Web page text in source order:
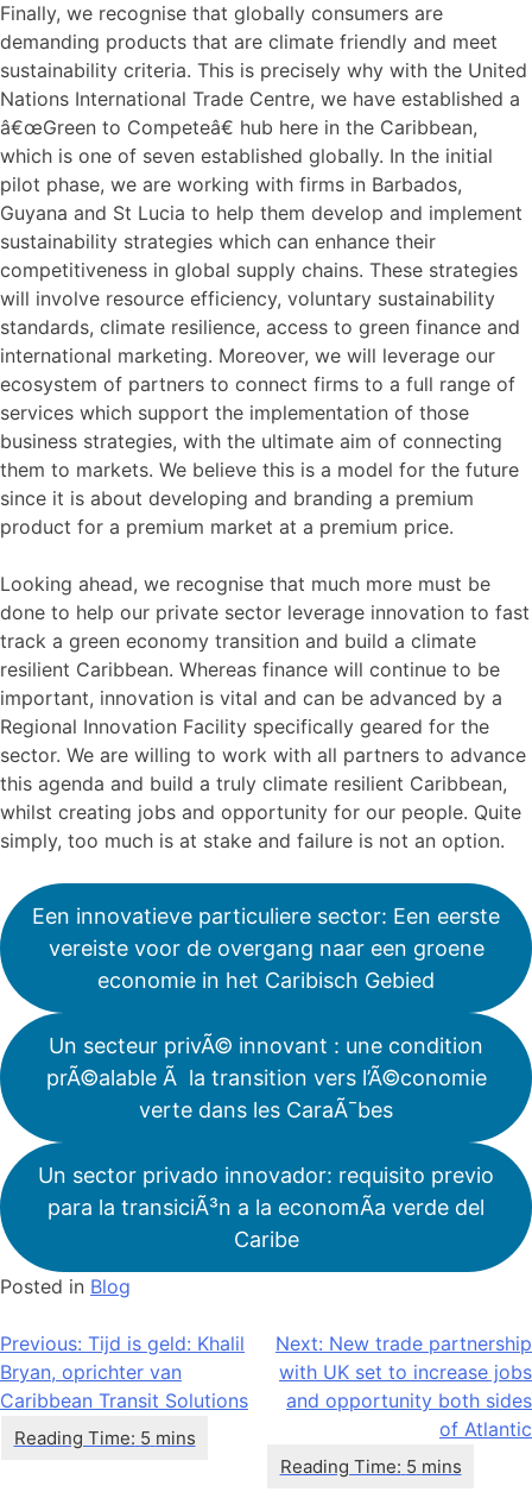
Finally, we recognise that globally consumers are
demanding products that are climate friendly and meet
sustainability criteria. This is precisely why with the United
Nations International Trade Centre, we have established a
â€œGreen to Competeâ€ hub here in the Caribbean,
which is one of seven established globally. In the initial
pilot phase, we are working with firms in Barbados,
Guyana and St Lucia to help them develop and implement
sustainability strategies which can enhance their
competitiveness in global supply chains. These strategies
will involve resource efficiency, voluntary sustainability
standards, climate resilience, access to green finance and
international marketing. Moreover, we will leverage our
ecosystem of partners to connect firms to a full range of
services which support the implementation of those
business strategies, with the ultimate aim of connecting
them to markets. We believe this is a model for the future
since it is about developing and branding a premium
product for a premium market at a premium price.
Looking ahead, we recognise that much more must be
done to help our private sector leverage innovation to fast
track a green economy transition and build a climate
resilient Caribbean. Whereas finance will continue to be
important, innovation is vital and can be advanced by a
Regional Innovation Facility specifically geared for the
sector. We are willing to work with all partners to advance
this agenda and build a truly climate resilient Caribbean,
whilst creating jobs and opportunity for our people. Quite
simply, too much is at stake and failure is not an option.
Een innovatieve particuliere sector: Een eerste
vereiste voor de overgang naar een groene
economie in het Caribisch Gebied
Un secteur privÃ© innovant : une condition
prÃ©alable Ã la transition vers l’Ã©conomie
verte dans les CaraÃ¯bes
Un sector privado innovador: requisito previo
para la transiciÃ³n a la economÃ­a verde del
Caribe
Posted in Blog
Bericht
navigatie
Previous: Tijd is geld: Khalil
Bryan, oprichter van
Caribbean Transit Solutions
Next: New trade partnership
with UK set to increase jobs
and opportunity both sides
of Atlantic